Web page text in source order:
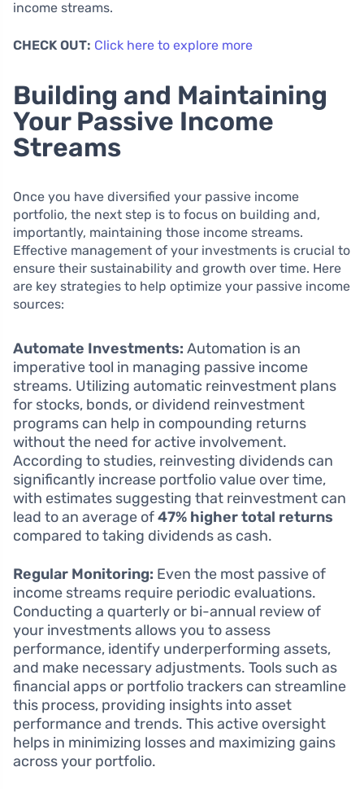
income streams.
CHECK OUT: Click here to explore more
Building and Maintaining
Your Passive Income
Streams
Once you have diversified your passive income
portfolio, the next step is to focus on building and,
importantly, maintaining those income streams.
Effective management of your investments is crucial to
ensure their sustainability and growth over time. Here
are key strategies to help optimize your passive income
sources:
Automate Investments: Automation is an
imperative tool in managing passive income
streams. Utilizing automatic reinvestment plans
for stocks, bonds, or dividend reinvestment
programs can help in compounding returns
without the need for active involvement.
According to studies, reinvesting dividends can
significantly increase portfolio value over time,
with estimates suggesting that reinvestment can
lead to an average of47% higher total returns
compared to taking dividends as cash.
Regular Monitoring: Even the most passive of
income streams require periodic evaluations.
Conducting a quarterly or bi-annual review of
your investments allows you to assess
performance, identify underperforming assets,
and make necessary adjustments. Tools such as
financial apps or portfolio trackers can streamline
this process, providing insights into asset
performance and trends. This active oversight
helps in minimizing losses and maximizing gains
across your portfolio.